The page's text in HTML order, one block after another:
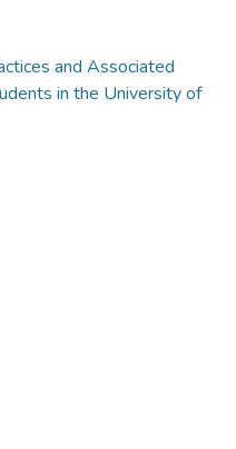
and Associated
in the University of